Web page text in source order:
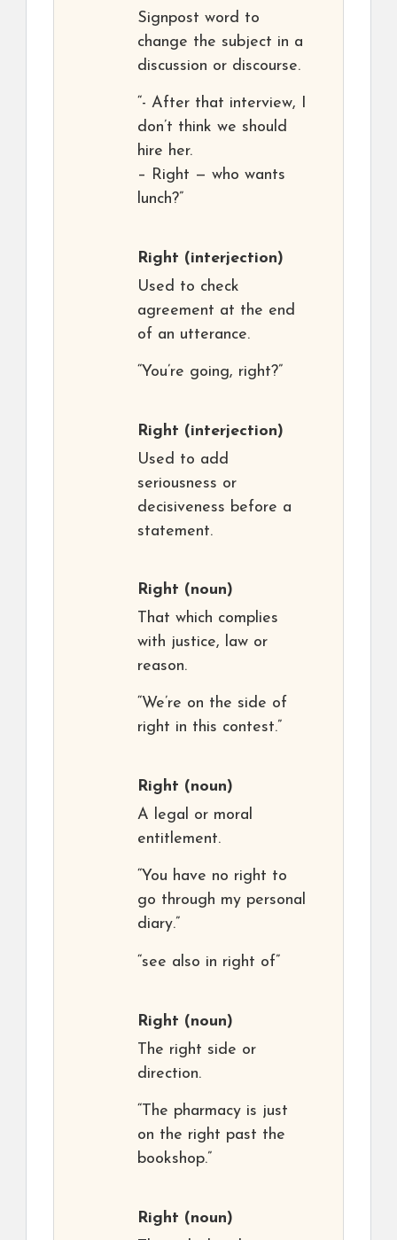
Signpost word to
change the subject in a
discussion or discourse.
“- After that interview, I
don’t think we should
hire her.
– Right — who wants
lunch?”
Right (interjection)
Used to check
agreement at the end
of an utterance.
“You’re going, right?”
Right (interjection)
Used to add
seriousness or
decisiveness before a
statement.
Right (noun)
That which complies
with justice, law or
reason.
“We’re on the side of
right in this contest.”
Right (noun)
A legal or moral
entitlement.
“You have no right to
go through my personal
diary.”
“see also in right of”
Right (noun)
The right side or
direction.
“The pharmacy is just
on the right past the
bookshop.”
Right (noun)